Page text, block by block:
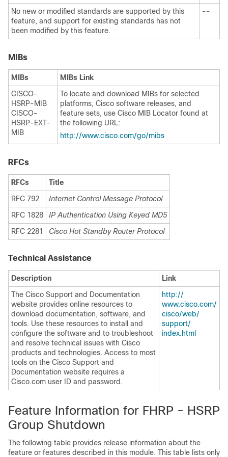
No new or modified standards are supported by this
feature, and support for existing standards has not
been modified by this feature.
--
MIBs
MIBs
MIBs Link
CISCO-
HSRP-MIB
CISCO-
HSRP-EXT-
MIB
To locate and download MIBs for selected
platforms, Cisco software releases, and
feature sets, use Cisco MIB Locator found at
the following URL:
http:/​/​www.cisco.com/​go/​mibs
RFCs
RFCs
Title
RFC 792
Internet Control Message Protocol
RFC 1828
IP Authentication Using Keyed MD5
RFC 2281
Cisco Hot Standby Router Protocol
Technical Assistance
Description
Link
The Cisco Support and Documentation
website provides online resources to
download documentation, software, and
tools. Use these resources to install and
configure the software and to troubleshoot
and resolve technical issues with Cisco
products and technologies. Access to most
tools on the Cisco Support and
Documentation website requires a
Cisco.com user ID and password.
http:/​/​
www.cisco.com/​
cisco/​web/​
support/​
index.html
Feature Information for FHRP - HSRP
Group Shutdown
The following table provides release information about the
feature or features described in this module. This table lists only